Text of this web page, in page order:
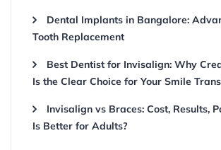
Dental Implants in Bangalore:
Tooth Replacement
Best Dentist for Invisalign: Why
Is the Clear Choice for Your Smile
Invisalign vs Braces: Cost, Results,
Is Better for Adults?